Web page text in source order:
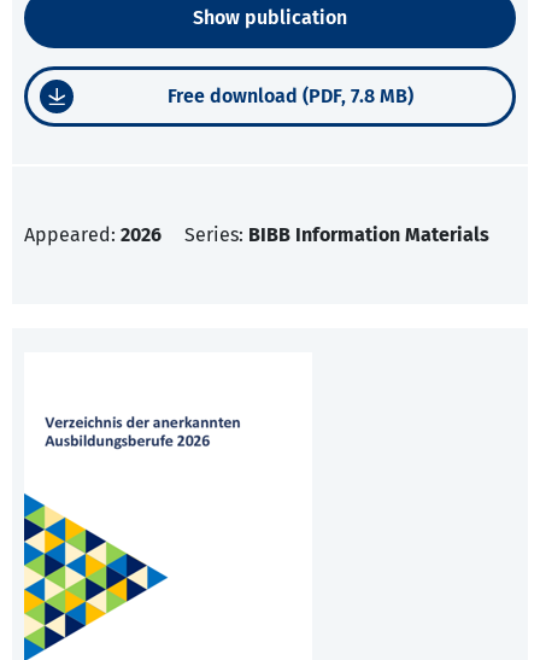
Show publication
Free download (PDF, 7.8 MB)
Appeared: 2026 Series: BIBB Information Materials